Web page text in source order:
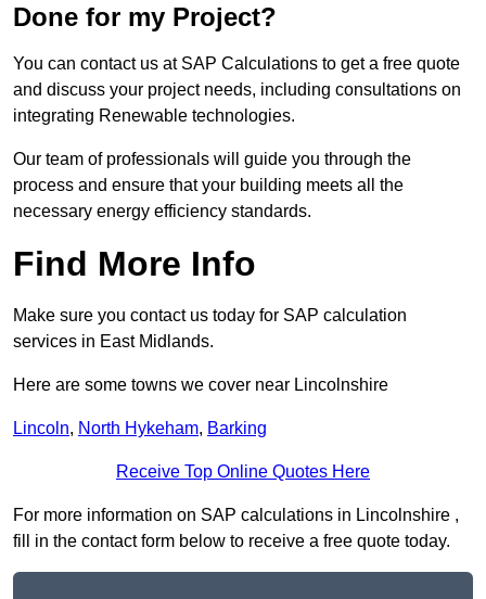
Done for my Project?
You can contact us at SAP Calculations to get a free quote
and discuss your project needs, including consultations on
integrating Renewable technologies.
Our team of professionals will guide you through the
process and ensure that your building meets all the
necessary energy efficiency standards.
Find More Info
Make sure you contact us today for SAP calculation
services in East Midlands.
Here are some towns we cover near Lincolnshire
Lincoln, North Hykeham, Barking
Receive Top Online Quotes Here
For more information on SAP calculations in Lincolnshire ,
fill in the contact form below to receive a free quote today.